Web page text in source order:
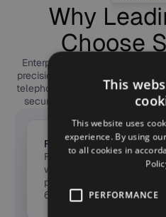
Why
Choose
Enterprises choose Synthflow
precision, and trust. Our
telephony, and global
security, and measurable
From Idea to ROI in Weeks
Forward-Deployed
weeks, not months —
production fast, with
60 days.
This
This website uses
experience. By using
to all cookies in
PERFORMANCE